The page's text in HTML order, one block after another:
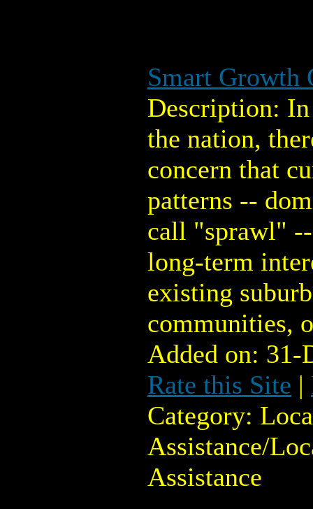
Smart Growth
Description:
the nation,
concern that
patterns --
call "sprawl"
long-term
existing
communities,
Added on:
Rate this Site |
Category:
Assistance/
Assistance